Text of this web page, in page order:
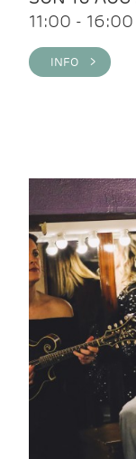
11:00 -
INFO >